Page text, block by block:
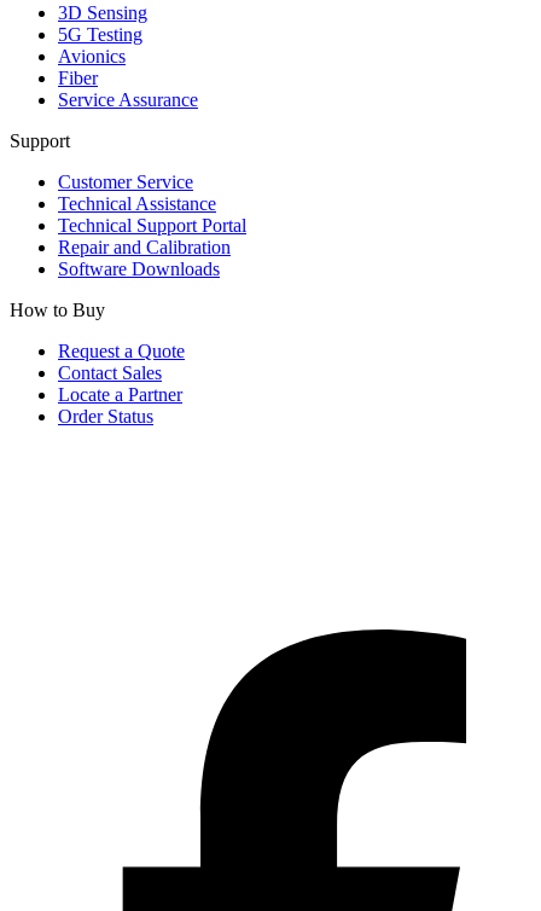
3D Sensing
5G Testing
Avionics
Fiber
Service Assurance
Support
Customer Service
Technical Assistance
Technical Support Portal
Repair and Calibration
Software Downloads
How to Buy
Request a Quote
Contact Sales
Locate a Partner
Order Status